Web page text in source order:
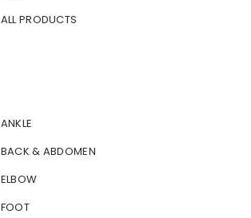
ALL PRODUCTS
ANKLE
BACK & ABDOMEN
ELBOW
FOOT